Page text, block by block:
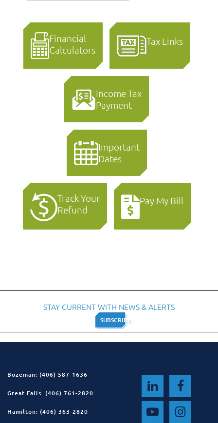
Financial
Calculators
Tax Links
Income Tax
Payment
Important
Dates
Track Your
Refund
Pay My Bill
STAY CURRENT WITH NEWS & ALERTS
SUBSCRIBE
SUBSCRIBE
Bozeman: (406) 587-1636
Great Falls: (406) 761-2820
Hamilton: (406) 363-2820